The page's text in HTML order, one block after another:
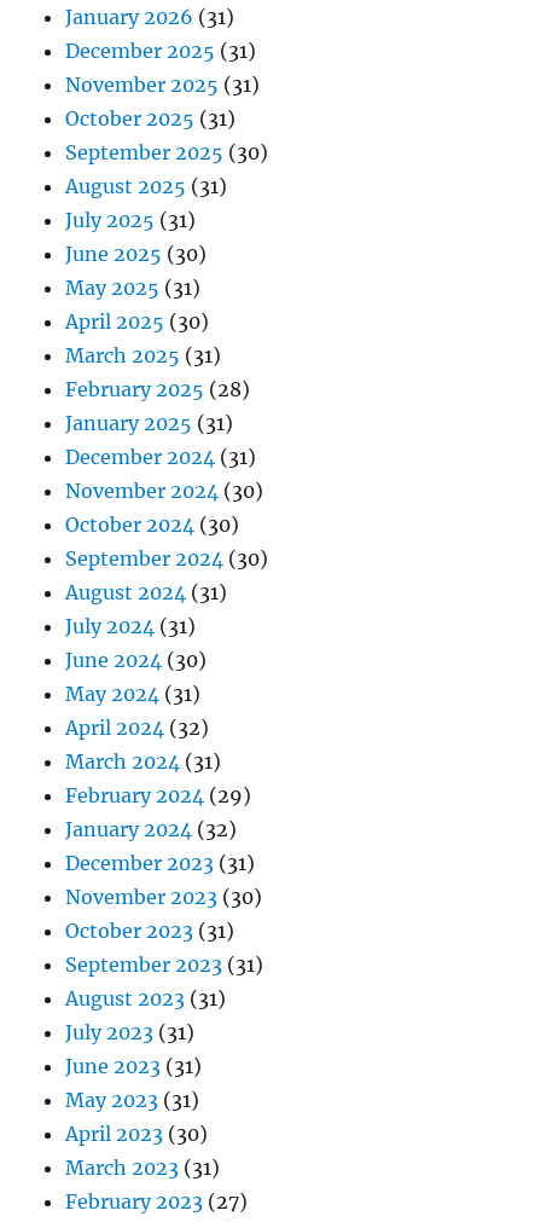
January 2026 (31)
December 2025 (31)
November 2025 (31)
October 2025 (31)
September 2025 (30)
August 2025 (31)
July 2025 (31)
June 2025 (30)
May 2025 (31)
April 2025 (30)
March 2025 (31)
February 2025 (28)
January 2025 (31)
December 2024 (31)
November 2024 (30)
October 2024 (30)
September 2024 (30)
August 2024 (31)
July 2024 (31)
June 2024 (30)
May 2024 (31)
April 2024 (32)
March 2024 (31)
February 2024 (29)
January 2024 (32)
December 2023 (31)
November 2023 (30)
October 2023 (31)
September 2023 (31)
August 2023 (31)
July 2023 (31)
June 2023 (31)
May 2023 (31)
April 2023 (30)
March 2023 (31)
February 2023 (27)